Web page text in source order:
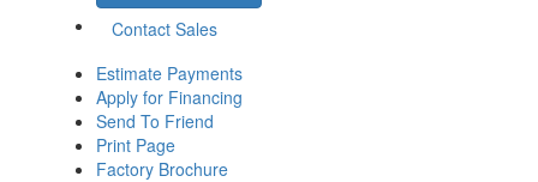
Contact Sales
Estimate Payments
Apply for Financing
Send To Friend
Print Page
Factory Brochure